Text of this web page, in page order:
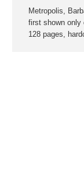
Metropolis,
first shown only
128 pages,